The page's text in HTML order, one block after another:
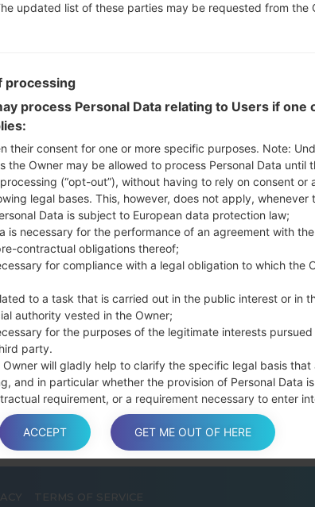
HOME_CSC_***:
How to do all
the Bixby key.
Press and hold
connect a USB cable.
Press and hold
and the Home key.
Connect a USB
button and the
Then connect your
Please specify only
disconnect from the
TERMS OF SERVICE
updated list of these parties may be requested from the
processing
process Personal Data relating to Users if one
their consent for one or more specific purposes. Note:
the Owner may be allowed to process Personal Data until
(“opt-out”), without having to rely on consent or
legal bases. This, however, does not apply, whenever
Data is subject to European data protection law;
is necessary for the performance of an agreement with
contractual obligations thereof;
for compliance with a legal obligation to which the
to a task that is carried out in the public interest or in
authority vested in the Owner;
for the purposes of the legitimate interests
party.
Owner will gladly help to clarify the specific legal basis that
and in particular whether the provision of Personal Data
requirement, or a requirement necessary to enter
at the Owner’s operating offices and in any other
ACCEPT GET ME OUT OF HERE